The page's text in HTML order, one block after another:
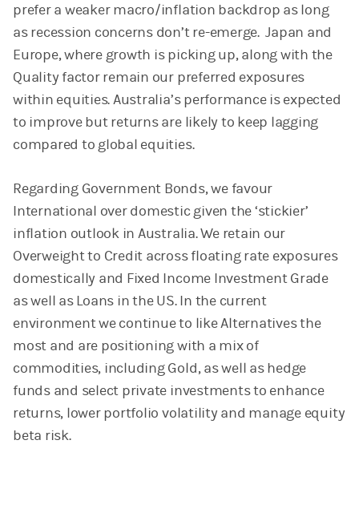
prefer a weaker macro/inflation backdrop as long
as recession concerns don’t re-emerge. Japan and
Europe, where growth is picking up, along with the
Quality factor remain our preferred exposures
within equities. Australia’s performance is expected
to improve but returns are likely to keep lagging
compared to global equities.
Regarding Government Bonds, we favour
International overdomestic given the ‘stickier’
inflation outlook in Australia. We retain our
Overweight to Credit across floating rate exposures
domestically and Fixed Income Investment Grade
as well as Loans in the US. In the current
environment we continue to like Alternatives the
most and are positioning with a mix of
commodities, including Gold, as well as hedge
funds and select private investments to enhance
returns, lower portfolio volatility and manage equity
beta risk.